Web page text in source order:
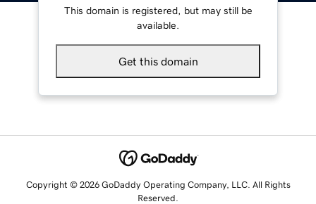
This domain is registered, but may still be
available.
Get this domain
Copyright © 2026 GoDaddy Operating Company, LLC. All Rights
Reserved.